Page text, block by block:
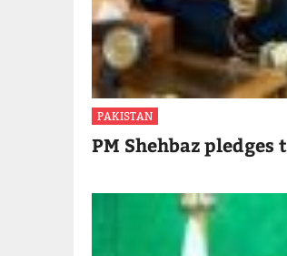
PAKISTAN
PM Shehbaz